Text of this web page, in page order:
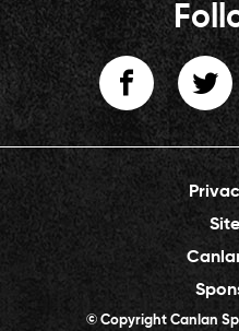
© Copyright Canlan